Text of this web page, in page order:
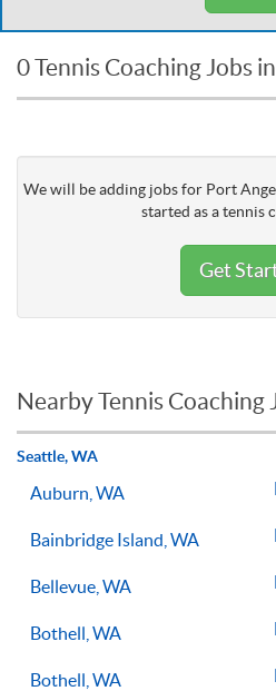
0 Tennis Coaching Jobs
We will be adding jobs for Port
started as a tennis
Get
Nearby Tennis Coaching
Seattle, WA
Auburn, WA
Bainbridge Island, WA
Bellevue, WA
Bothell, WA
Bothell, WA